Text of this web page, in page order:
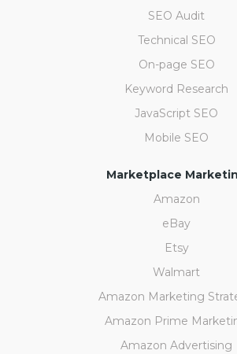
SEO Audit
Technical SEO
On-page SEO
Keyword Research
JavaScript SEO
Mobile SEO
Marketplace
Amazon
eBay
Etsy
Walmart
Amazon Marketing
Amazon Prime
Amazon Advertising